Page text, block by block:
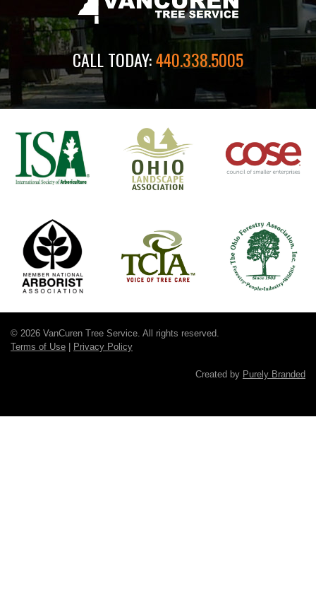
CALL TODAY:440.338.5005
© 2026 VanCuren Tree Service. All rights reserved.
Terms of Use
Privacy Policy
Created by Purely Branded